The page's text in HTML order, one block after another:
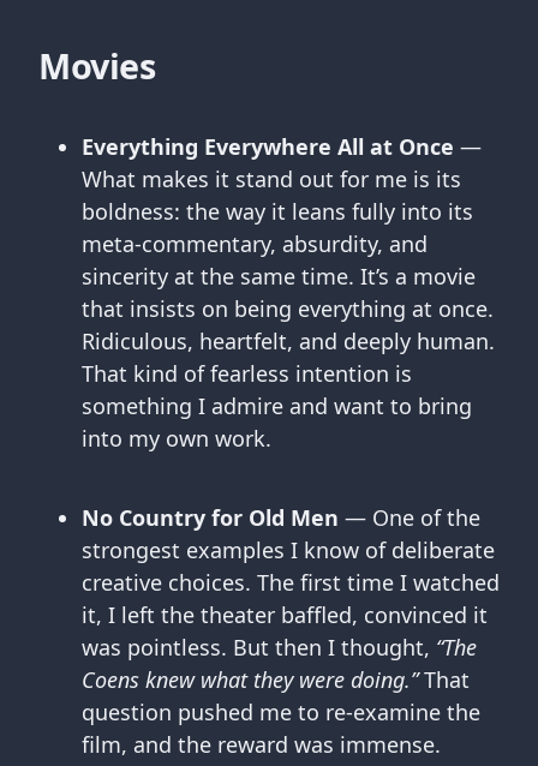
Movies
Everything Everywhere All at Once —
What makes it stand out for me is its
boldness: the way it leans fully into its
meta-commentary, absurdity, and
sincerity at the same time. It’s a movie
that insists on being everything at once.
Ridiculous, heartfelt, and deeply human.
That kind of fearless intention is
something I admire and want to bring
into my own work.
No Country for Old Men — One of the
strongest examples I know of deliberate
creative choices. The first time I watched
it, I left the theater baffled, convinced it
was pointless. But then I thought, “The
Coens knew what they were doing.”That
question pushed me to re-examine the
film, and the reward was immense.